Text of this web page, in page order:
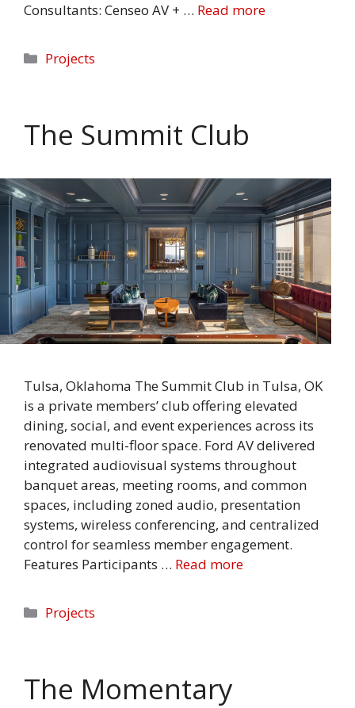
Consultants: Censeo AV + … Read more
Categories
Projects
The Summit Club
Tulsa, Oklahoma The Summit Club in Tulsa, OK
is a private members’ club offering elevated
dining, social, and event experiences across its
renovated multi-floor space. Ford AV delivered
integrated audiovisual systems throughout
banquet areas, meeting rooms, and common
spaces, including zoned audio, presentation
systems, wireless conferencing, and centralized
control for seamless member engagement.
Features Participants … Read more
Categories
Projects
The Momentary